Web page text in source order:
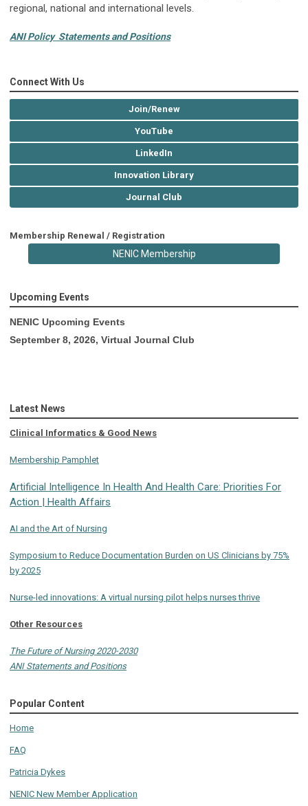
regional, national and international levels.
ANI Policy Statements and Positions
Connect With Us
Join/Renew
YouTube
LinkedIn
Innovation Library
Journal Club
Membership Renewal / Registration
NENIC Membership
Upcoming Events
NENIC Upcoming Events
September 8, 2026, Virtual Journal Club
Latest News
Clinical Informatics & Good News
Membership Pamphlet
Artificial Intelligence In Health And Health Care: Priorities For
Action | Health Affairs
AI and the Art of Nursing
Symposium to Reduce Documentation Burden on US Clinicians by 75%
by 2025
Nurse-led innovations: A virtual nursing pilot helps nurses thrive
Other Resources
The Future of Nursing 2020-2030
ANI Statements and Positions
Popular Content
Home
FAQ
Patricia Dykes
NENIC New Member Application